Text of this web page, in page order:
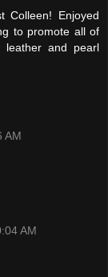
Colleen! Enjoyed
to promote all of
and pearl
AM
AM